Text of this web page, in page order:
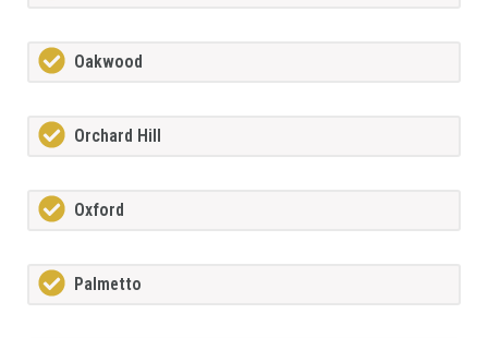
Oakwood
Orchard Hill
Oxford
Palmetto